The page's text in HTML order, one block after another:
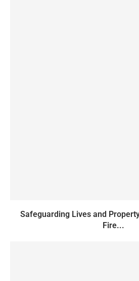
Safeguarding Lives and
Fire...